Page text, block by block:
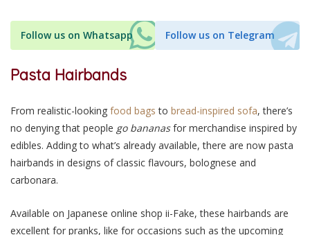
Follow us on Whatsapp Follow us on Telegram
Pasta Hairbands
From realistic-looking food bags to bread-inspired sofa, there’s
no denying that people go bananasfor merchandise inspired by
edibles. Adding to what’s already available, there are now pasta
hairbands in designs of classic flavours, bolognese and
carbonara.
Available on Japanese online shop ii-Fake, these hairbands are
excellent for pranks, like for occasions such as the upcoming